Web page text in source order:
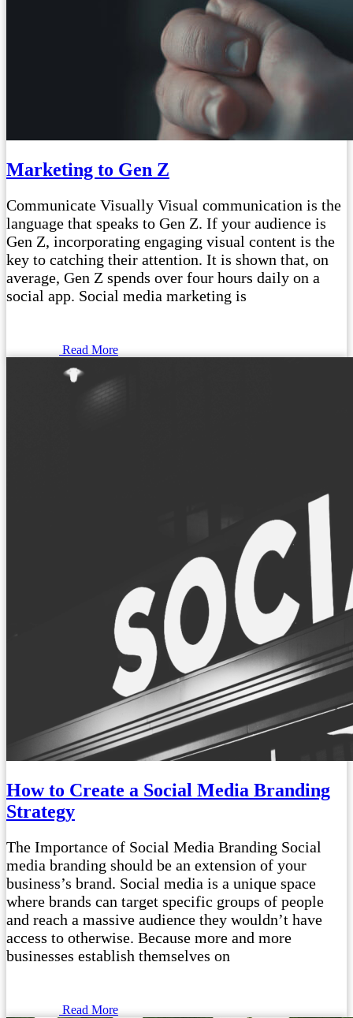
Marketing to Gen Z
Communicate Visually Visual communication is the
language that speaks to Gen Z. If your audience is
Gen Z, incorporating engaging visual content is the
key to catching their attention. It is shown that, on
average, Gen Z spends over four hours daily on a
social app. Social media marketing is
Read More
How to Create a Social Media Branding
Strategy
The Importance of Social Media Branding Social
media branding should be an extension of your
business’s brand. Social media is a unique space
where brands can target specific groups of people
and reach a massive audience they wouldn’t have
access to otherwise. Because more and more
businesses establish themselves on
Read More